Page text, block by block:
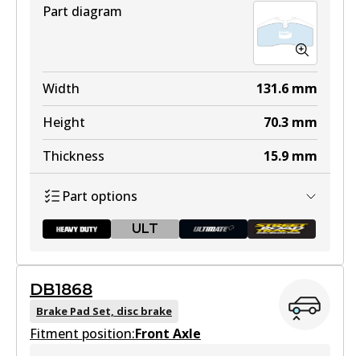
Part diagram
Width 131.6 mm
Height
70.3 mm
Thickness
15.9 mm
Part options
ULT
DB1355 HD
To be discontinued
DB1868
Brake Pad Set, disc brake
Fitment position:Front Axle